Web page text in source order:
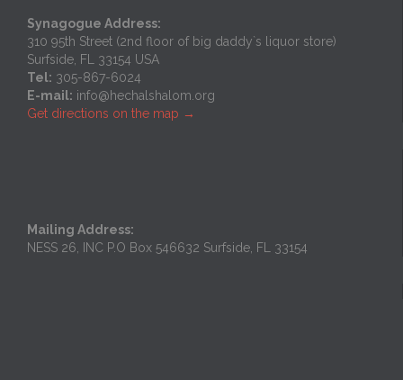
Synagogue Address:
310 95th Street (2nd floor of big daddy`s liquor store)
Surfside, FL 33154 USA
Tel: 305-867-6024
E-mail: info@hechalshalom.org
Get directions on the map →
Mailing Address:
NESS 26, INC P.O Box 546632 Surfside, FL 33154